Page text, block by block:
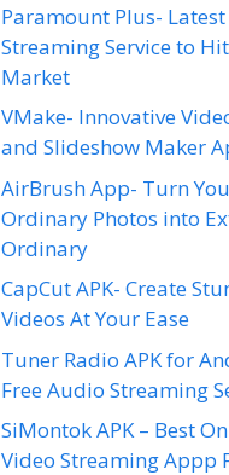
Paramount Plus- Latest
Streaming Service to
Market
VMake- Innovative
and Slideshow Maker
AirBrush App- Turn
Ordinary Photos into
Ordinary
CapCut APK- Create
Videos At Your Ease
Tuner Radio APK for
Free Audio Streaming
SiMontok APK – Best
Video Streaming Appp